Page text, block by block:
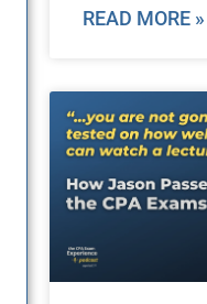
READ MORE »